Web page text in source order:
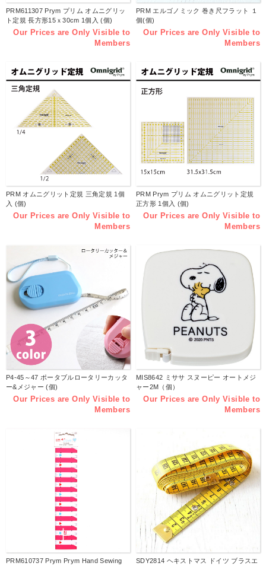
PRM611307 Prym プリム オムニグリッ
ト定規 長方形15ｘ30cm 1個入 (個)
Our Prices are Only Visible to
Members
PRM エルゴノミック 巻き尺フラット １
個(個)
Our Prices are Only Visible to
Members
PRM オムニグリット定規 三角定規 1個
入 (個)
Our Prices are Only Visible to
Members
PRM Prym プリム オムニグリット定規
正方形 1個入 (個)
Our Prices are Only Visible to
Members
P4-45～47 ポータブルロータリーカッタ
ー&メジャー (個)
Our Prices are Only Visible to
Members
MIS8642 ミササ スヌーピー オートメジ
ャー2M（個）
Our Prices are Only Visible to
Members
PRM610737 Prym Prym Hand Sewing
SDY2814 ヘキストマス ドイツ ブラスエ